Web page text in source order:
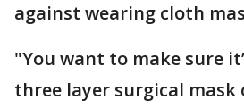
against wearing cloth
"You want to make sure
three layer surgical mask